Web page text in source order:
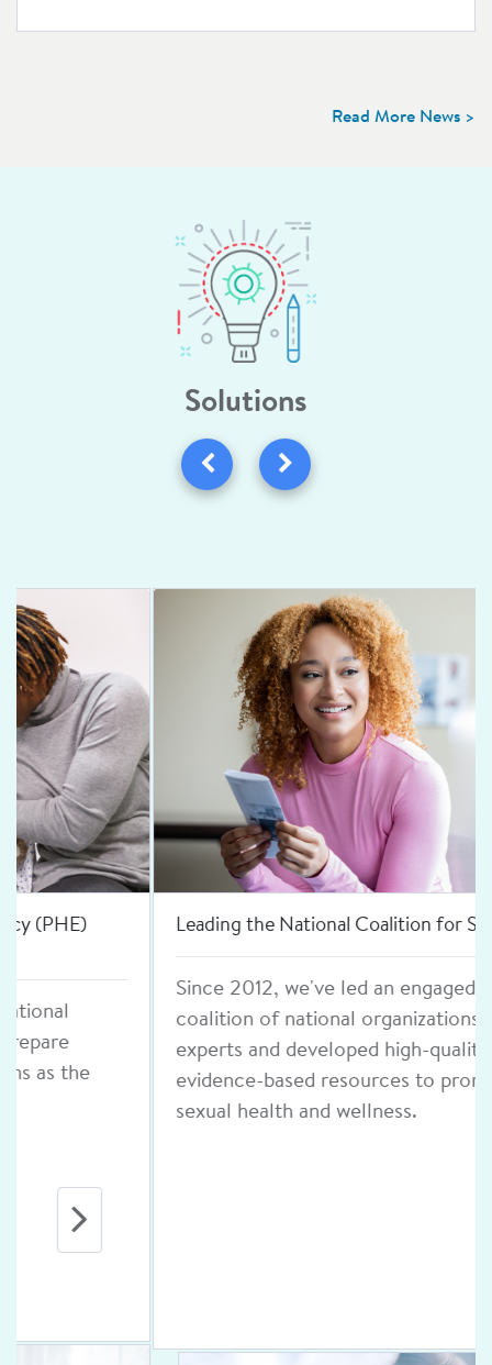
Read More News >
Solutions
Leading the National Coalition for Sexual Health
Since 2012, we've led an engaged
coalition of national organizations and
experts and developed high-quality,
evidence-based resources to promote
sexual health and wellness.